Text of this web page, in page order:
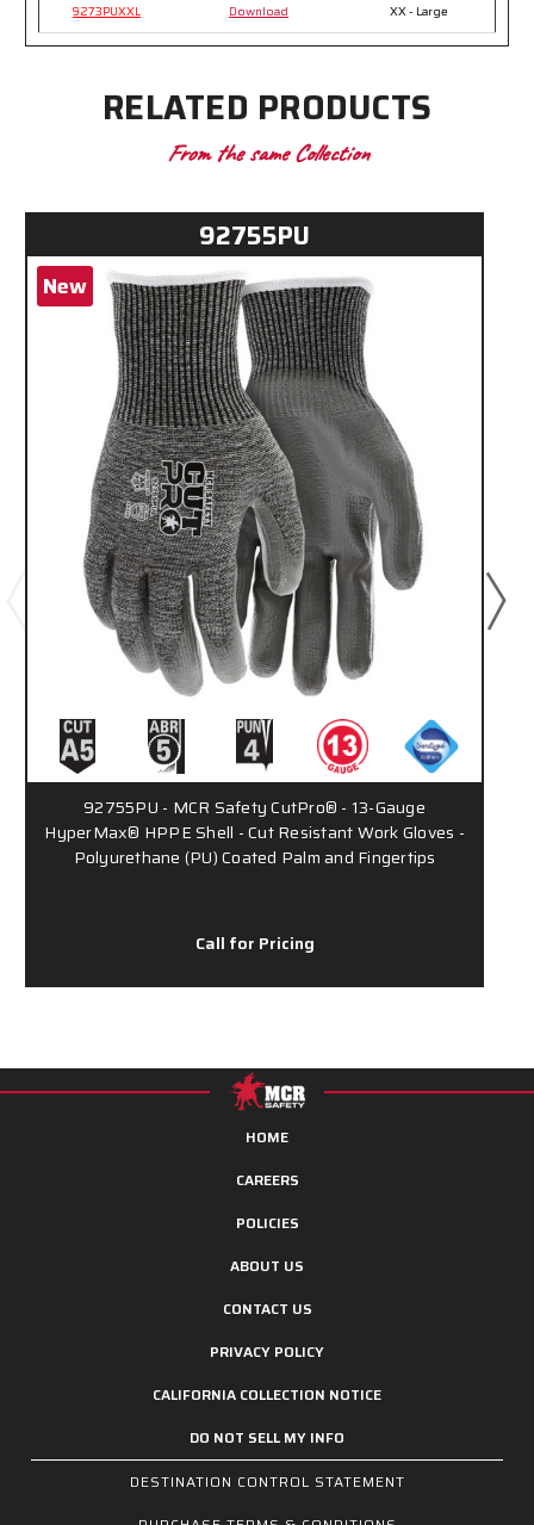
9273PUXXL Download XX - Large
RELATED PRODUCTS
From the same Collection
92755PU
New
92755PU - MCR Safety CutPro® - 13-Gauge
HyperMax® HPPE Shell - Cut Resistant Work Gloves -
Polyurethane (PU) Coated Palm and Fingertips
Call for Pricing
HOME
CAREERS
POLICIES
ABOUT US
CONTACT US
PRIVACY POLICY
CALIFORNIA COLLECTION NOTICE
DO NOT SELL MY INFO
DESTINATION CONTROL STATEMENT